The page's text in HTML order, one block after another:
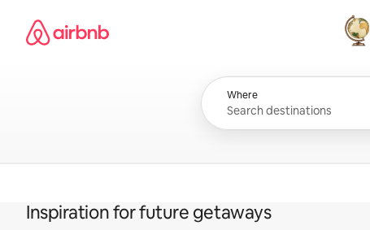
content
Airbnb homepage
All
Where
Inspiration for future getaways